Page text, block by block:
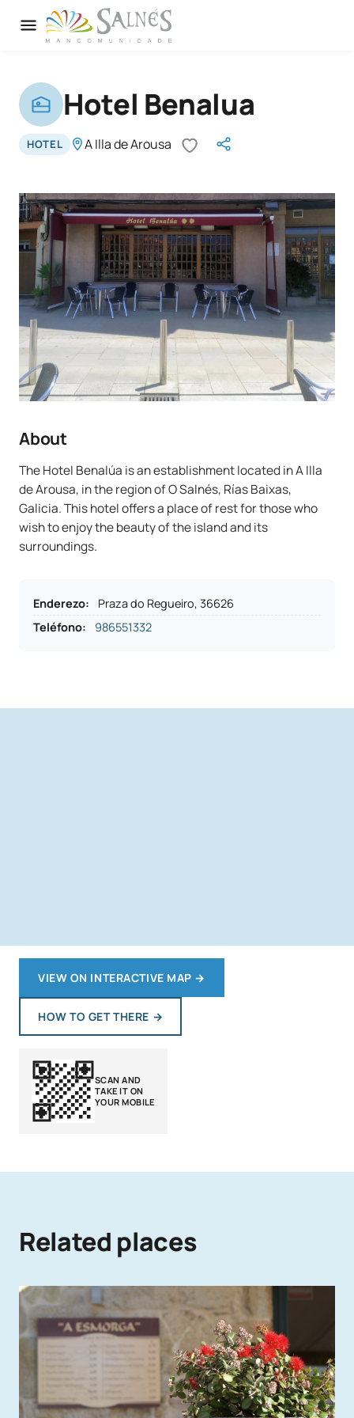
Hotel Benalua
HOTEL A Illa de Arousa
About
The Hotel Benalúa is an establishment located in A Illa
de Arousa, in the region of O Salnés, Rías Baixas,
Galicia. This hotel offers a place of rest for those who
wish to enjoy the beauty of the island and its
surroundings.
Enderezo:
Praza do Regueiro, 36626
Teléfono: 986551332
VIEW ON INTERACTIVE MAP →
HOW TO GET THERE →
SCAN AND
TAKE IT ON
YOUR MOBILE
Related places